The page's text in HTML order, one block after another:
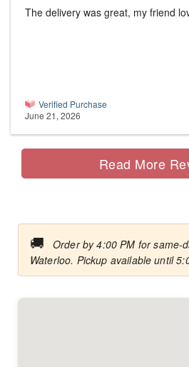
The delivery was great, my friend
Verified Purchase
June 21, 2026
Read More
🚚
Order by 4:00 PM for same-
Waterloo. Pickup available until